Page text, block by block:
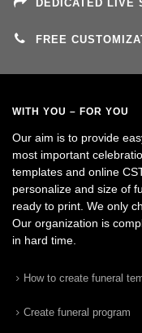
DEDICATED LIVE
FREE
WITH YOU – FOR YOU
Our aim is to provide
most important
templates and online
personalize and size of
ready to print. We only
Our organization is
in hard time.
How to create funeral
Create funeral program